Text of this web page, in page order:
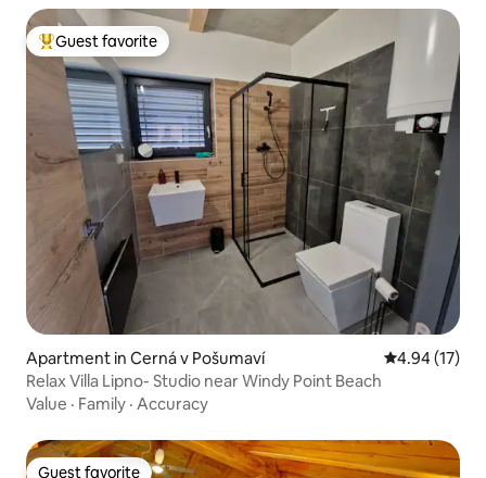
Top guest favorite
Guest favorite
Apartment in Cerná v Pošumaví 4.94 out of 5
4.94 (17)
Relax Villa Lipno- Studio near Windy Point Beach
Value · Family · Accuracy
Guest favorite